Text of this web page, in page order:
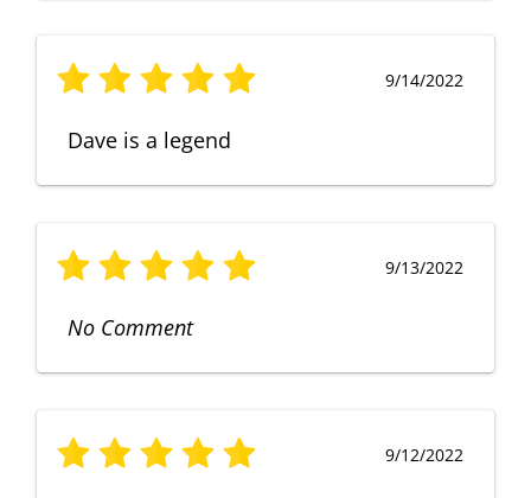
9/14/2022
Dave is a legend
9/13/2022
No Comment
9/12/2022